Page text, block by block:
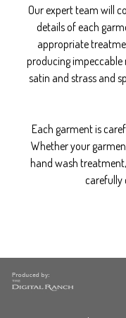
Our expert team will
details of each
appropriate
producing impeccable
satin and strass and
Each garment is
Whether your
hand wash
carefully